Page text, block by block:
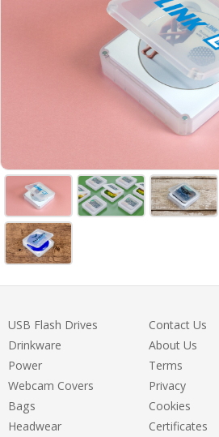
USB Flash Drives
Drinkware
Power
Webcam Covers
Bags
Headwear
Contact Us
About Us
Terms
Privacy
Cookies
Certificates